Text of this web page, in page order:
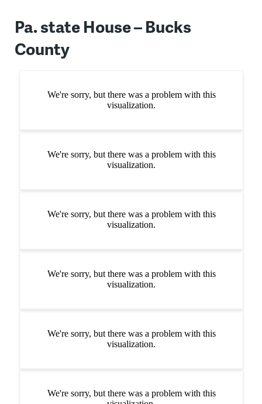
Pa. state House – Bucks
County